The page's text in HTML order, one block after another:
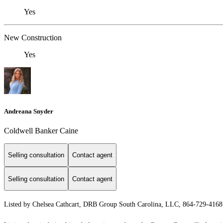
Yes
New Construction
Yes
Andreana Snyder
Coldwell Banker Caine
Selling consultation Contact agent
Selling consultation Contact agent
Listed by Chelsea Cathcart, DRB Group South Carolina, LLC, 864-729-